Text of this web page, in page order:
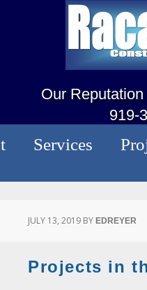
Our
919-
Services
JULY 13, 2019 BY EDREYER
Projects in